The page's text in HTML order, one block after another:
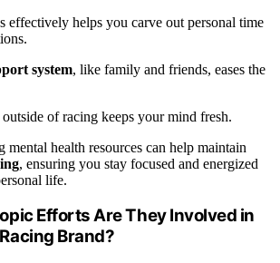
effectively helps you carve out personal time
system, like family and friends, eases the
of racing keeps your mind fresh.
health resources can help maintain
, ensuring you stay focused and energized
life.
Efforts Are They Involved in
Brand?